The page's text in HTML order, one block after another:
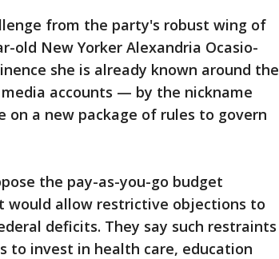
from the party's robust wing of
old New Yorker Alexandria Ocasio-
she is already known around the
accounts — by the nickname
on a new package of rules to govern
the pay-as-you-go budget
would allow restrictive objections to
deficits. They say such restraints
to invest in health care, education